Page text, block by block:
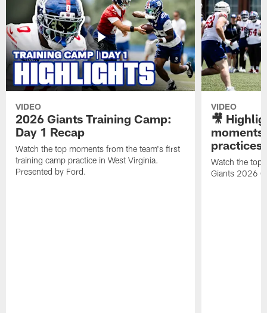
VIDEO
2026 Giants Training Camp:
Day 1 Recap
Watch the top moments from the team's first
training camp practice in West Virginia.
Presented by Ford.
VIDEO
🎥
practices
Watch the top
Giants 2026